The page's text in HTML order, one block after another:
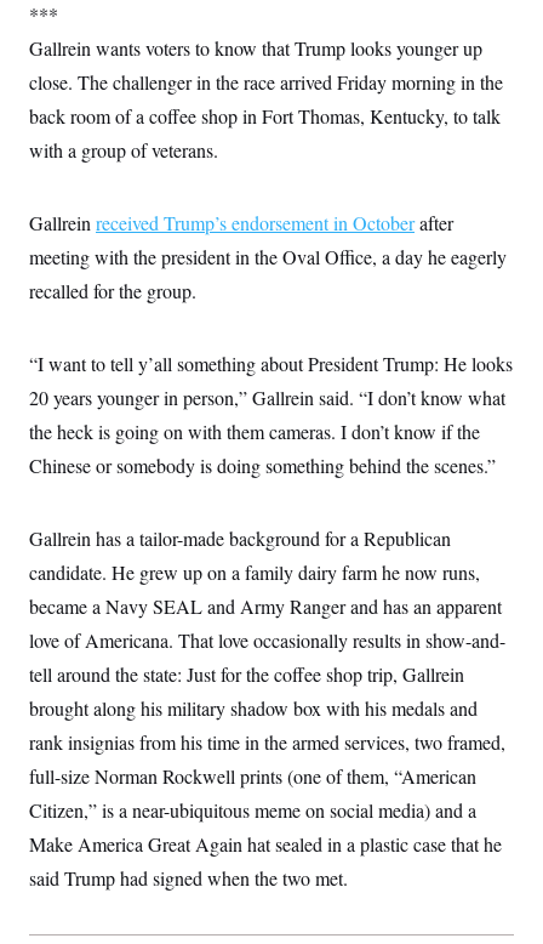
***
Gallrein wants voters to know that Trump looks younger up
close. The challenger in the race arrived Friday morning in the
back room of a coffee shop in Fort Thomas, Kentucky, to talk
with a group of veterans.
Gallrein received Trump’s endorsement in Octoberafter
meeting with the president in the Oval Office, a day he eagerly
recalled for the group.
“I want to tell y’all something about President Trump: He looks
20 years younger in person,” Gallrein said. “I don’t know what
the heck is going on with them cameras. I don’t know if the
Chinese or somebody is doing something behind the scenes.”
Gallrein has a tailor-made background for a Republican
candidate. He grew up on a family dairy farm he now runs,
became a Navy SEAL and Army Ranger and has an apparent
love of Americana. That love occasionally results in show-and-
tell around the state: Just for the coffee shop trip, Gallrein
brought along his military shadow box with his medals and
rank insignias from his time in the armed services, two framed,
full-size Norman Rockwell prints (one of them, “American
Citizen,” is a near-ubiquitous meme on social media) and a
Make America Great Again hat sealed in a plastic case that he
said Trump had signed when the two met.